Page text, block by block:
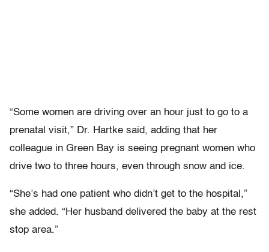
“Some women are driving over an hour just to go to a
prenatal visit,” Dr. Hartke said, adding that her
colleague in Green Bay is seeing pregnant women who
drive two to three hours, even through snow and ice.
“She’s had one patient who didn’t get to the hospital,”
she added. “Her husband delivered the baby at the rest
stop area.”